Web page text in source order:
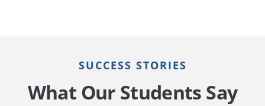
SUCCESS STORIES
What Our Students Say